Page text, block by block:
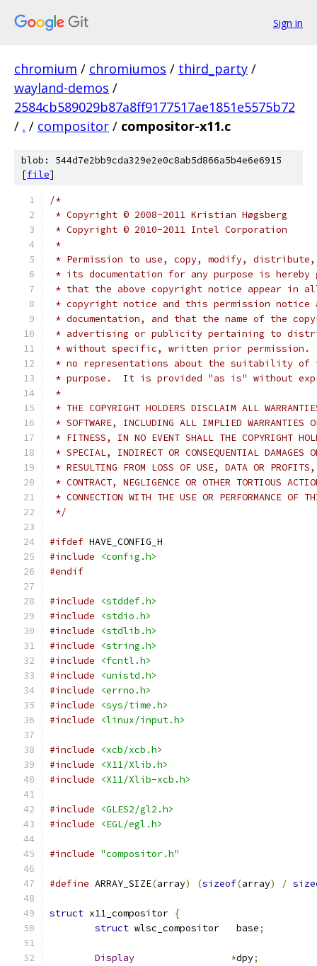
Sign in
chromium / chromiumos / third_party /
wayland-demos /
2584cb589029b87a8ff9177517ae1851e5575b72
/ . / compositor / compositor-x11.c
blob: 544d7e2bb9cda329e2e0c8ab5d866a5b4e6e6915
[file]
/*
* Copyright © 2008-2011 Kristian Høgsberg
* Copyright © 2010-2011 Intel Corporation
*
* Permission to use, copy, modify,
* its documentation for any purpose is
* that the above copyright notice appear in
* copyright notice and this permission notice
* documentation, and that the name of the
* advertising or publicity pertaining to
* without specific, written prior permission.
* no representations about the suitability of
* purpose.  It is provided "as is" without
*
* THE COPYRIGHT HOLDERS DISCLAIM ALL
* SOFTWARE, INCLUDING ALL IMPLIED WARRANTIES
* FITNESS, IN NO EVENT SHALL THE COPYRIGHT
* SPECIAL, INDIRECT OR CONSEQUENTIAL DAMAGES
* RESULTING FROM LOSS OF USE, DATA OR
* CONTRACT, NEGLIGENCE OR OTHER TORTIOUS
* CONNECTION WITH THE USE OR PERFORMANCE OF
*/
#ifdef HAVE_CONFIG_H
#include
<config.h>
#endif
#include
<stddef.h>
#include
<stdio.h>
#include
<stdlib.h>
#include
<string.h>
#include
<fcntl.h>
#include
<unistd.h>
#include
<errno.h>
#include
<sys/time.h>
#include
<linux/input.h>
#include
<xcb/xcb.h>
#include
<X11/Xlib.h>
#include
<X11/Xlib-xcb.h>
#include
<GLES2/gl2.h>
#include
<EGL/egl.h>
#include "compositor.h"
#define ARRAY_SIZE(array) (sizeof(array) /
struct x11_compositor {
struct
wlsc_compositor	 base;
Display *dpy;